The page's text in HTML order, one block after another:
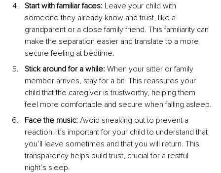
Start with familiar faces: Leave your child with
someone they already know and trust, like a
grandparent or a close family friend. This familiarity can
make the separation easier and translate to a more
secure feeling at bedtime.
Stick around for a while: When your sitter or family
member arrives, stay for a bit. This reassures your
child that the caregiver is trustworthy, helping them
feel more comfortable and secure when falling asleep.
Face the music: Avoid sneaking out to prevent a
reaction. It’s important for your child to understand that
you’ll leave sometimes and that you will return. This
transparency helps build trust, crucial for a restful
night’s sleep.